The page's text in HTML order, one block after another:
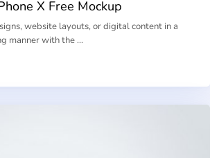
X Free Mockup
website layouts, or digital content in a
manner with the …